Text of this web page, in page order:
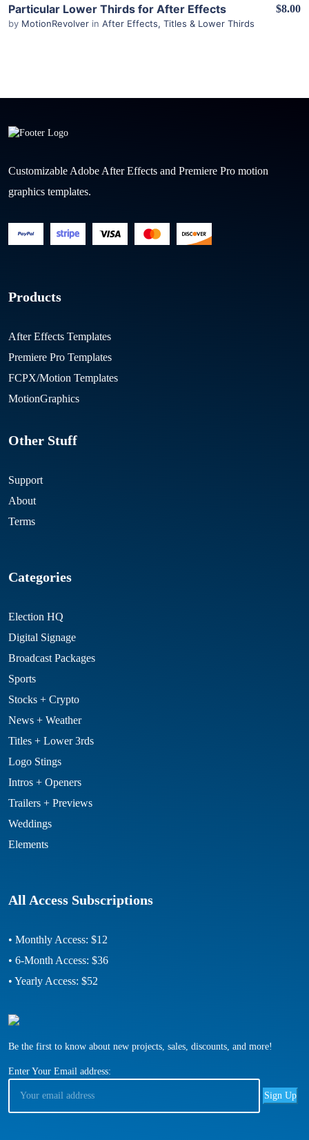
Particular Lower Thirds for After Effects
by MotionRevolver in After Effects, Titles & Lower Thirds
$8.00
Customizable Adobe After Effects and Premiere Pro motion
graphics templates.
Products
After Effects Templates
Premiere Pro Templates
FCPX/Motion Templates
MotionGraphics
Other Stuff
Support
About
Terms
Categories
Election HQ
Digital Signage
Broadcast Packages
Sports
Stocks + Crypto
News + Weather
Titles + Lower 3rds
Logo Stings
Intros + Openers
Trailers + Previews
Weddings
Elements
All Access Subscriptions
• Monthly Access: $12
• 6-Month Access: $36
• Yearly Access: $52
Be the first to know about new projects, sales, discounts, and more!
Enter Your Email address: